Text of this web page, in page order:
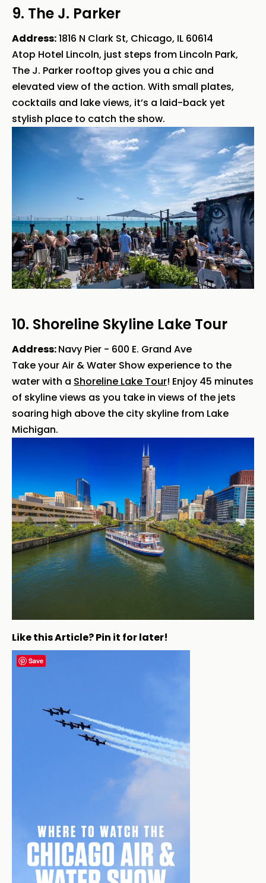
9. The J. Parker
Address:1816 N Clark St, Chicago, IL 60614
Atop Hotel Lincoln, just steps from Lincoln Park,
The J. Parker rooftop gives you a chic and
elevated view of the action. With small plates,
cocktails and lake views, it’s a laid-back yet
stylish place to catch the show.
10. Shoreline Skyline Lake Tour
Address:Navy Pier - 600 E. Grand Ave
Take your Air & Water Show experience to the
water with a Shoreline Lake Tour! Enjoy 45 minutes
of skyline views as you take in views of the jets
soaring high above the city skyline from Lake
Michigan.
Like this Article? Pin it for later!
Save